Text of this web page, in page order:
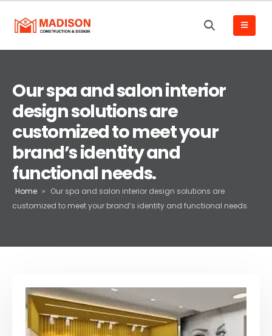
Our spa and salon interior
design solutions are
customized to meet your
brand’s identity and
functional needs.
Home » Our spa and salon interior design solutions are
customized to meet your brand’s identity and functional needs.